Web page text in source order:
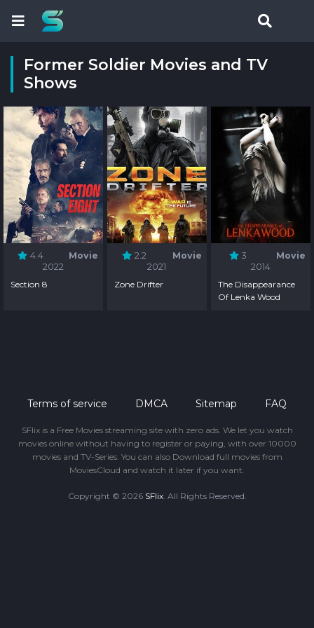
Former Soldier Movies and TV
Shows
4.4
Movie
2022
Section 8
2.2
Movie
2021
Zone Drifter
3
Movie
2014
The Disappearance
Of Lenka Wood
Terms of service DMCA Sitemap FAQ
SFlix is a Free Movies streaming site with zero ads. We let you watch
movies online without having to register or paying, with over 10000
movies and TV-Series. You can also Download full movies from
MoviesCloud and watch it later if you want.
Copyright © 2026 SFlix. All Rights Reserved.